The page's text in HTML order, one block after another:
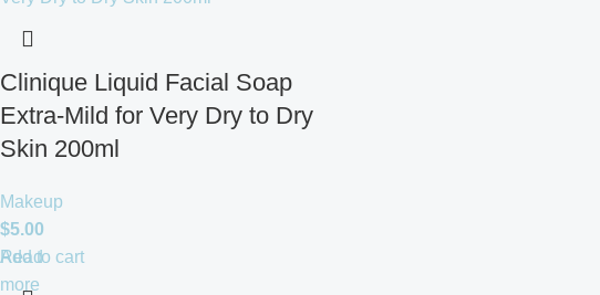
Clinique Liquid Facial Soap
Extra-Mild for Very Dry to Dry
Skin 200ml
Makeup
$5.00
Add to cart
Read
more